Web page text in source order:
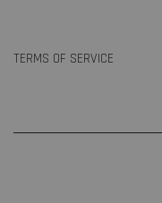
TERMS OF SERVICE